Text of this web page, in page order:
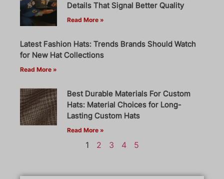
Details That Signal Better Quality
Read More »
Latest Fashion Hats: Trends Brands Should Watch
for New Hat Collections
Read More »
Best Durable Materials For Custom
Hats: Material Choices for Long-
Lasting Custom Hats
Read More »
1 2 3 4 5